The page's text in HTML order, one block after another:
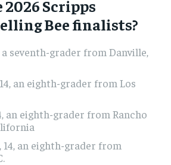
Scripps
Bee finalists?
a seventh-grader from Danville,
an eighth-grader from Los
an eighth-grader from Rancho
14, an eighth-grader from